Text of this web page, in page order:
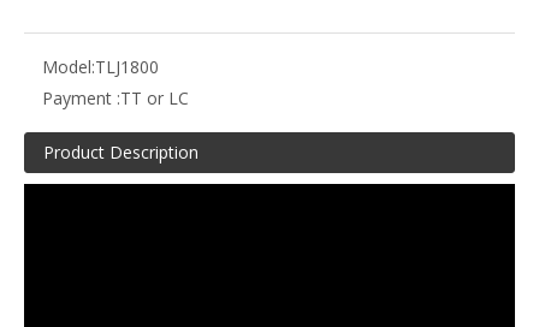
Model:TLJ1800
Payment :TT or LC
Product Description